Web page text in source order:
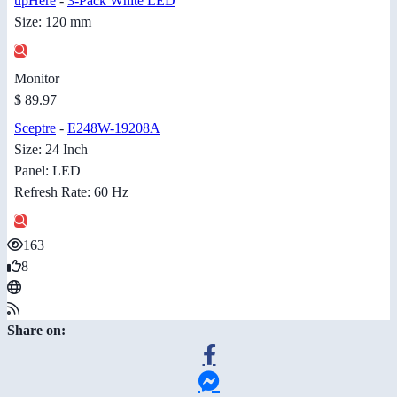
Size: 120 mm
Monitor
$ 89.97
Sceptre - E248W-19208A
Size: 24 Inch
Panel: LED
Refresh Rate: 60 Hz
163
8
Share on: